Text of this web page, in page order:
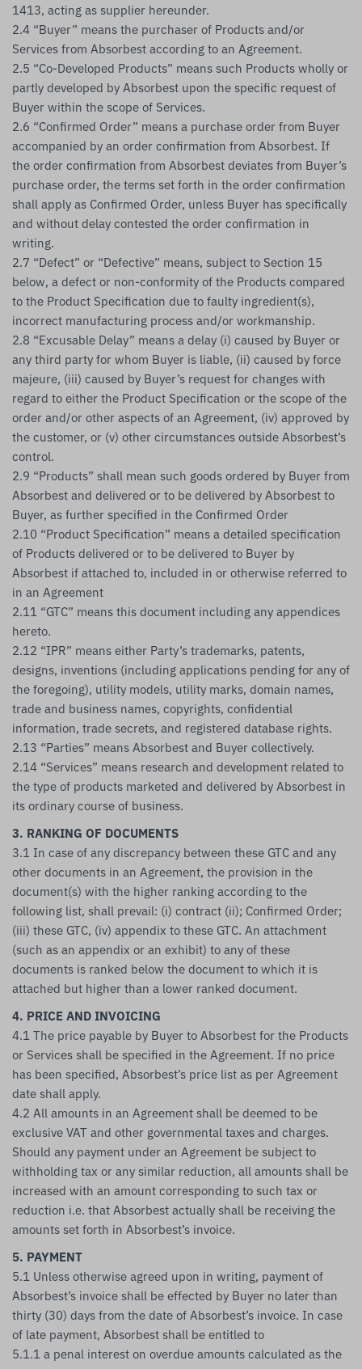
1413, acting as supplier hereunder.
2.4 “Buyer” means the purchaser of Products and/or
Services from Absorbest according to an Agreement.
2.5 “Co-Developed Products” means such Products wholly or
partly developed by Absorbest upon the specific request of
Buyer within the scope of Services.
2.6 “Confirmed Order” means a purchase order from Buyer
accompanied by an order confirmation from Absorbest. If
the order confirmation from Absorbest deviates from Buyer’s
purchase order, the terms set forth in the order confirmation
shall apply as Confirmed Order, unless Buyer has specifically
and without delay contested the order confirmation in
writing.
2.7 “Defect” or “Defective” means, subject to Section 15
below, a defect or non-conformity of the Products compared
to the Product Specification due to faulty ingredient(s),
incorrect manufacturing process and/or workmanship.
2.8 “Excusable Delay” means a delay (i) caused by Buyer or
any third party for whom Buyer is liable, (ii) caused by force
majeure, (iii) caused by Buyer’s request for changes with
regard to either the Product Specification or the scope of the
order and/or other aspects of an Agreement, (iv) approved by
the customer, or (v) other circumstances outside Absorbest’s
control.
2.9 “Products” shall mean such goods ordered by Buyer from
Absorbest and delivered or to be delivered by Absorbest to
Buyer, as further specified in the Confirmed Order
2.10 “Product Specification” means a detailed specification
of Products delivered or to be delivered to Buyer by
Absorbest if attached to, included in or otherwise referred to
in an Agreement
2.11 “GTC” means this document including any appendices
hereto.
2.12 “IPR” means either Party’s trademarks, patents,
designs, inventions (including applications pending for any of
the foregoing), utility models, utility marks, domain names,
trade and business names, copyrights, confidential
information, trade secrets, and registered database rights.
2.13 “Parties” means Absorbest and Buyer collectively.
2.14 “Services” means research and development related to
the type of products marketed and delivered by Absorbest in
its ordinary course of business.
3. RANKING OF DOCUMENTS
3.1 In case of any discrepancy between these GTC and any
other documents in an Agreement, the provision in the
document(s) with the higher ranking according to the
following list, shall prevail: (i) contract (ii); Confirmed Order;
(iii) these GTC, (iv) appendix to these GTC. An attachment
(such as an appendix or an exhibit) to any of these
documents is ranked below the document to which it is
attached but higher than a lower ranked document.
4. PRICE AND INVOICING
4.1 The price payable by Buyer to Absorbest for the Products
or Services shall be specified in the Agreement. If no price
has been specified, Absorbest’s price list as per Agreement
date shall apply.
4.2 All amounts in an Agreement shall be deemed to be
exclusive VAT and other governmental taxes and charges.
Should any payment under an Agreement be subject to
withholding tax or any similar reduction, all amounts shall be
increased with an amount corresponding to such tax or
reduction i.e. that Absorbest actually shall be receiving the
amounts set forth in Absorbest’s invoice.
5. PAYMENT
5.1 Unless otherwise agreed upon in writing, payment of
Absorbest’s invoice shall be effected by Buyer no later than
thirty (30) days from the date of Absorbest’s invoice. In case
of late payment, Absorbest shall be entitled to
5.1.1 a penal interest on overdue amounts calculated as the